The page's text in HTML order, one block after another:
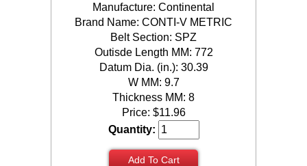
Manufacture: Continental
Brand Name: CONTI-V METRIC
Belt Section: SPZ
Outisde Length MM: 772
Datum Dia. (in.): 30.39
W MM: 9.7
Thickness MM: 8
Price: $11.96
Quantity:
Add To Cart